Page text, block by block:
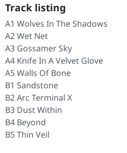
Track listing
A1 Wolves In The Shadows
A2 Wet Net
A3 Gossamer Sky
A4 Knife In A Velvet Glove
A5 Walls Of Bone
B1 Sandstone
B2 Arc Terminal X
B3 Dust Within
B4 Beyond
B5 Thin Veil